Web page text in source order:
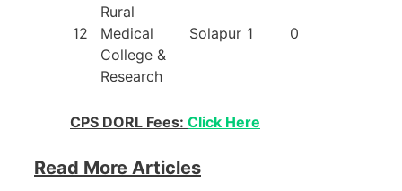
12
Rural
Medical
College &
Research
Solapur 1 0
CPS DORL Fees: Click Here
Read More Articles